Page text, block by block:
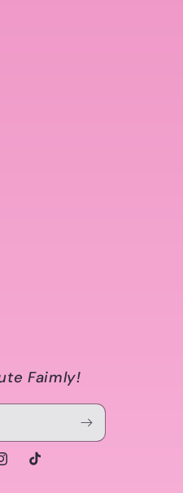
Faimly!
TikTok